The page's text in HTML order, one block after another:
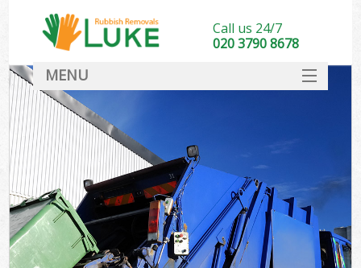
Call us 24/7
020 3790 8678
MENU
DEALS
FAQ
CONTACT